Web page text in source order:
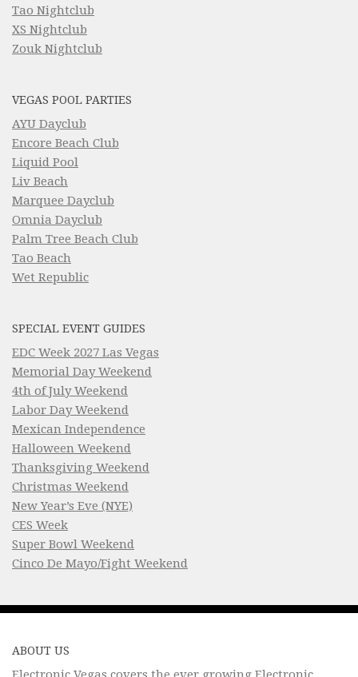
Tao Nightclub
XS Nightclub
Zouk Nightclub
VEGAS POOL PARTIES
AYU Dayclub
Encore Beach Club
Liquid Pool
Liv Beach
Marquee Dayclub
Omnia Dayclub
Palm Tree Beach Club
Tao Beach
Wet Republic
SPECIAL EVENT GUIDES
EDC Week 2027 Las Vegas
Memorial Day Weekend
4th of July Weekend
Labor Day Weekend
Mexican Independence
Halloween Weekend
Thanksgiving Weekend
Christmas Weekend
New Year’s Eve (NYE)
CES Week
Super Bowl Weekend
Cinco De Mayo/Fight Weekend
ABOUT US